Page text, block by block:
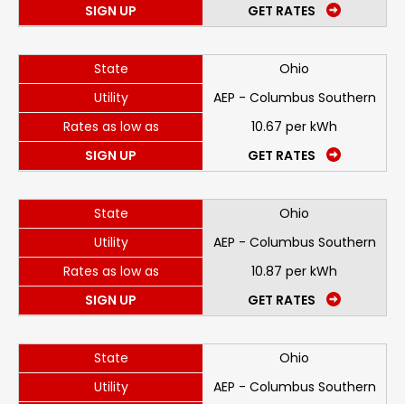
SIGN UP
GET RATES
State
Ohio
Utility
AEP - Columbus Southern
Rates as low as
10.67 per kWh
SIGN UP
GET RATES
State
Ohio
Utility
AEP - Columbus Southern
Rates as low as
10.87 per kWh
SIGN UP
GET RATES
State
Ohio
Utility
AEP - Columbus Southern